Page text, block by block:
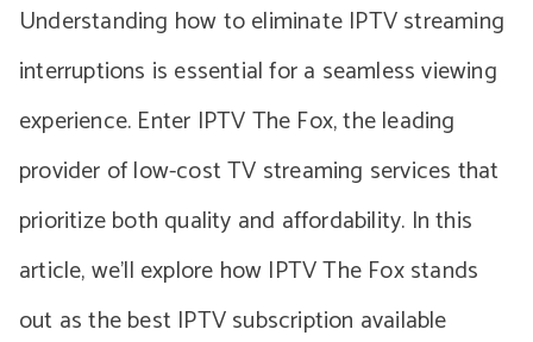
Understanding how to eliminate IPTV streaming
interruptions is essential for a seamless viewing
experience. Enter IPTV The Fox, the leading
provider of low-cost TV streaming services that
prioritize both quality and affordability. In this
article, we’ll explore how IPTV The Fox stands
out as the best IPTV subscription available